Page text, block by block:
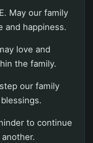
May our family
and happiness.
love and
the family.
our family
to continue